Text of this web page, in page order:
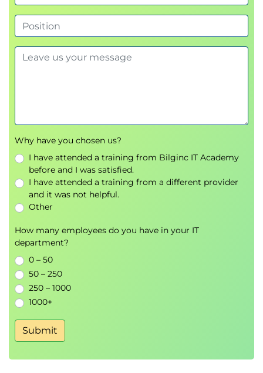
Values
Topic C: Search Data Based on String Patterns
Lesson 8: Working with Functions
Lesson 9: Organizing Data
Topic A: Sort Data
Topic B: Rank Data
Topic C: Group Data
Topic D: Filter Grouped Data
Topic E: Summarize Grouped Data
Lesson 10: Retrieving Data from Multiple Tables
Topic A: Combine the Results of Two Queries
Topic B: Compare the Results of Two Queries
Topic C: Retrieve Data by Joining Tables
Topic A: Generate a Text File
Topic B: Generate an XML File
Why have you chosen us?
I have attended a training from Bilginc IT Academy
before and I was satisfied.
I have attended a training from a different provider
and it was not helpful.
Other
How many employees do you have in your IT
department?
0 – 50
50 – 250
250 – 1000
1000+
Submit